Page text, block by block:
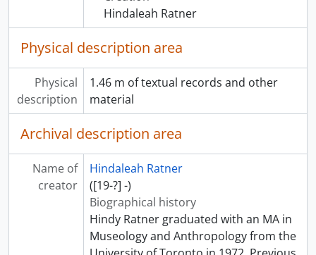
Hindaleah Ratner
Physical description area
Physical
description
1.46 m of textual records and other
material
Archival description area
Name of
creator
Hindaleah Ratner
([19-?] -)
Biographical history
Hindy Ratner graduated with an MA in
Museology and Anthropology from the